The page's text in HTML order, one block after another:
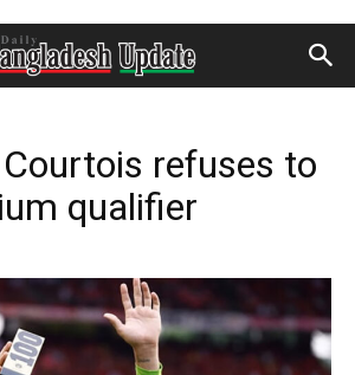
Courtois refuses to
qualifier